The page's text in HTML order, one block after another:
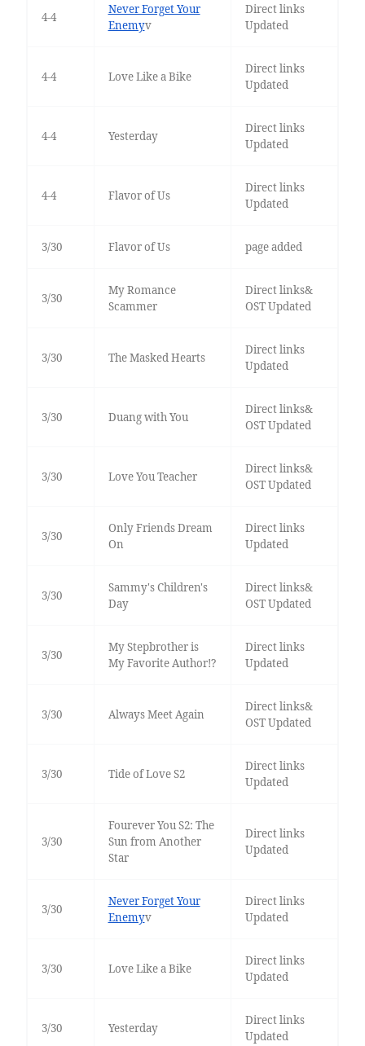
4-4
Never Forget Your
Enemyv
Direct links
Updated
4-4 Love Like a Bike
Direct links
Updated
4-4 Yesterday
Direct links
Updated
4-4 Flavor of Us
Direct links
Updated
3/30 Flavor of Us page added
3/30
My Romance
Scammer
Direct links&
OST Updated
3/30 The Masked Hearts
Direct links
Updated
3/30 Duang with You
Direct links&
OST Updated
3/30 Love You Teacher
Direct links&
OST Updated
3/30
Only Friends Dream
On
Direct links
Updated
3/30
Sammy's Children's
Day
Direct links&
OST Updated
3/30
My Stepbrother is
My Favorite Author!?
Direct links
Updated
3/30 Always Meet Again
Direct links&
OST Updated
3/30 Tide of Love S2
Direct links
Updated
3/30
Fourever You S2: The
Sun from Another
Star
Direct links
Updated
3/30
Never Forget Your
Enemyv
Direct links
Updated
3/30 Love Like a Bike
Direct links
Updated
3/30 Yesterday
Direct links
Updated